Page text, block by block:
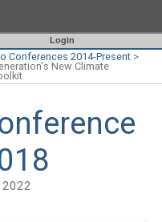
Login
Conferences 2014-Present >
New Climate
2022